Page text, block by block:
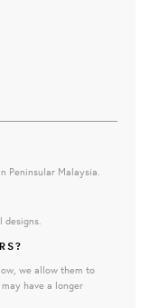
Peninsular Malaysia.
we allow them to
have a longer